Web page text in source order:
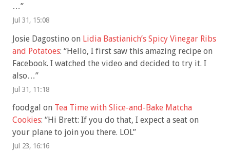
…”
Jul 31, 15:08
Josie Dagostino on Lidia Bastianich’s Spicy Vinegar Ribs
and Potatoes: “Hello, I first saw this amazing recipe on
Facebook. I watched the video and decided to try it. I
also…”
Jul 31, 11:18
foodgal on Tea Time with Slice-and-Bake Matcha
Cookies: “Hi Brett: If you do that, I expect a seat on
your plane to join you there. LOL”
Jul 23, 16:16